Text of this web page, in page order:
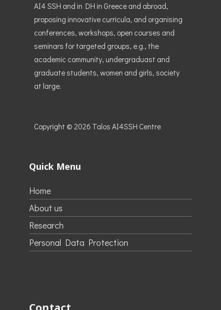
AI4 SSH and in DH in Greece and abroad,
proposing innovative curricula, and organising
conferences, workshops, open courses and
seminars for targeted groups, e.g., the
academic community, undergraduast and
graduate students, women and girls, society
at large.
Copyright © 2026 Talos AI4SSH Centre
Quick Menu
Home
About us
Research
Personal Data Protection